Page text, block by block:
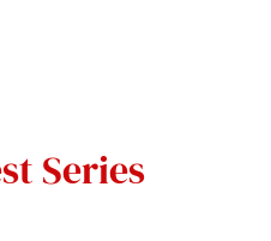
Series